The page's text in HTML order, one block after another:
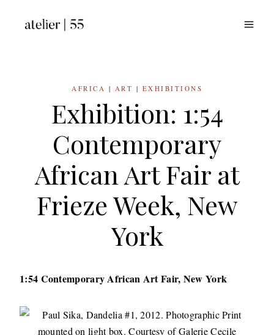
AFRICA | ART | EXHIBITIONS
Exhibition: 1:54
Contemporary
African Art Fair at
Frieze Week, New
York
1:54 Contemporary African Art Fair, New York